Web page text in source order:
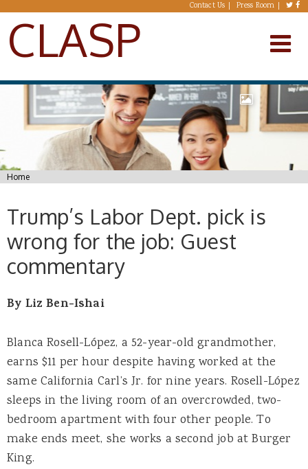
Skip to main content Contact Us Press Room
CLASP
You are here
Home
Trump’s Labor Dept. pick is
wrong for the job: Guest
commentary
By Liz Ben-Ishai
Blanca Rosell-López, a 52-year-old grandmother,
earns $11 per hour despite having worked at the
same California Carl’s Jr. for nine years. Rosell-López
sleeps in the living room of an overcrowded, two-
bedroom apartment with four other people. To
make ends meet, she works a second job at Burger
King.